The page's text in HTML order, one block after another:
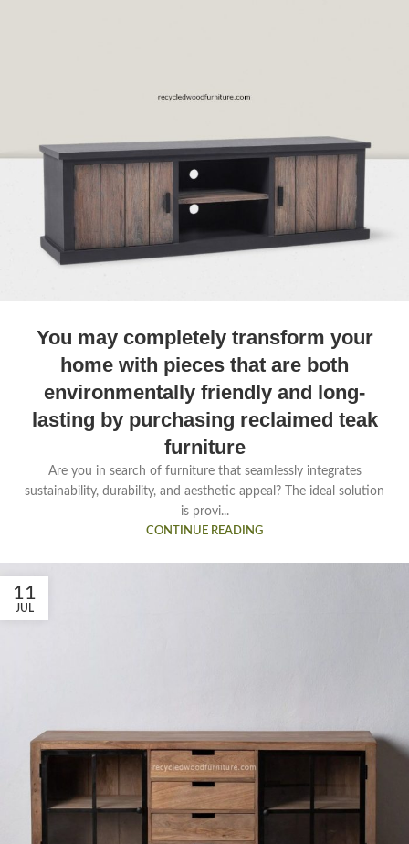
You may completely transform your
home with pieces that are both
environmentally friendly and long-
lasting by purchasing reclaimed teak
furniture
Are you in search of furniture that seamlessly integrates
sustainability, durability, and aesthetic appeal? The ideal solution
is provi...
CONTINUE READING
11
JUL